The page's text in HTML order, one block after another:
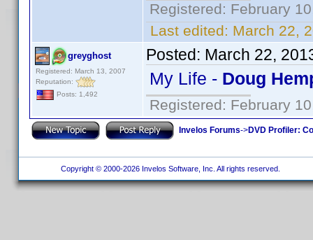
Registered: February
Last edited: March 22,
greyghost
Registered: March 13, 2007
Reputation:
Posts: 1,492
Posted: March 22,
My Life - Doug
Registered: February
Invelos Forums->DVD Profiler:
Copyright © 2000-2026 Invelos Software, Inc. All rights reserved.